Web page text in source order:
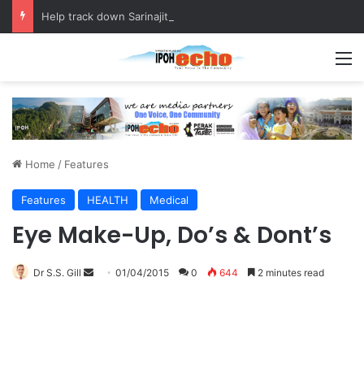
Help track down Sarinajit Kaur Sindhu
Home / Features
Features HEALTH Medical
Eye Make-Up, Do’s & Dont’s
Dr S.S. Gill 01/04/2015 0 644 2 minutes read